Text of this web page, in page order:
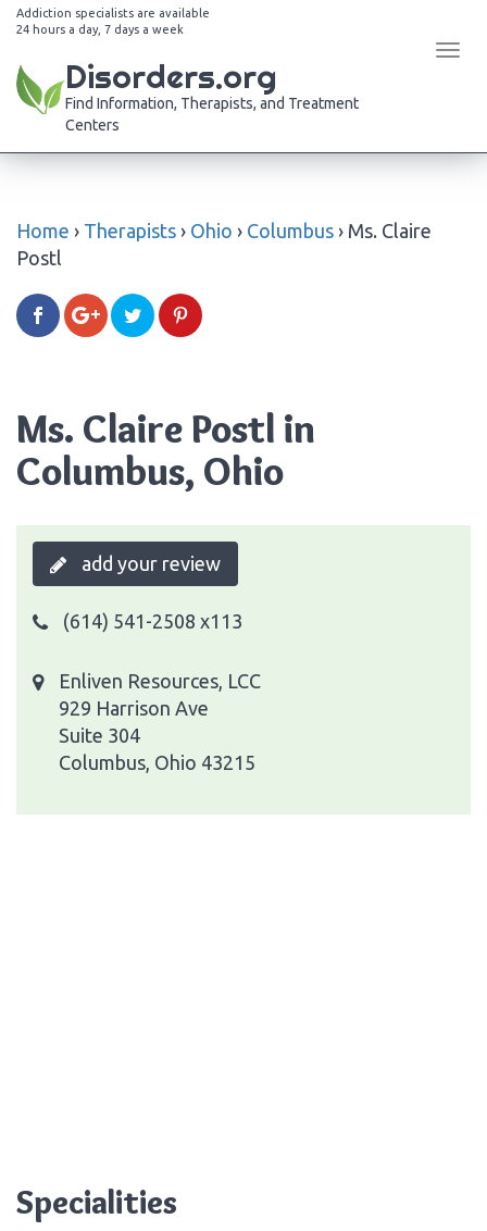
Addiction specialists are available
24 hours a day, 7 days a week
Disorders.org
Find Information, Therapists, and Treatment
Centers
Home › Therapists › Ohio › Columbus › Ms. Claire
Postl
Ms. Claire Postl in
Columbus, Ohio
add your review
(614) 541-2508 x113
Enliven Resources, LCC
929 Harrison Ave
Suite 304
Columbus, Ohio 43215
Specialities